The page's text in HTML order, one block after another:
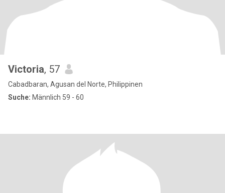
Victoria, 57
Cabadbaran, Agusan del Norte, Philippinen
Suche: Männlich 59 - 60